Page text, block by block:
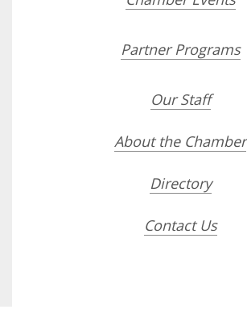
Partner Programs
Our Staff
About the Chamber
Directory
Contact Us